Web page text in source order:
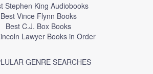
Stephen King Audiobooks
Best Vince Flynn Books
Best C.J. Box Books
Lawyer Books in Order
GENRE SEARCHES